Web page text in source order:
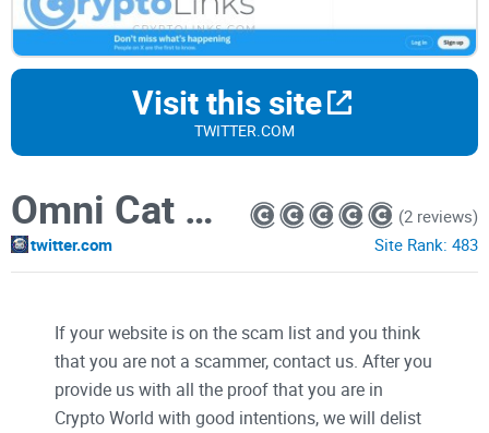
Visit this site
TWITTER.COM
Omni Cat Coin
twitter.com
(2 reviews)
Site Rank: 483
If your website is on the scam list and you think
that you are not a scammer, contact us. After you
provide us with all the proof that you are in
Crypto World with good intentions, we will delist